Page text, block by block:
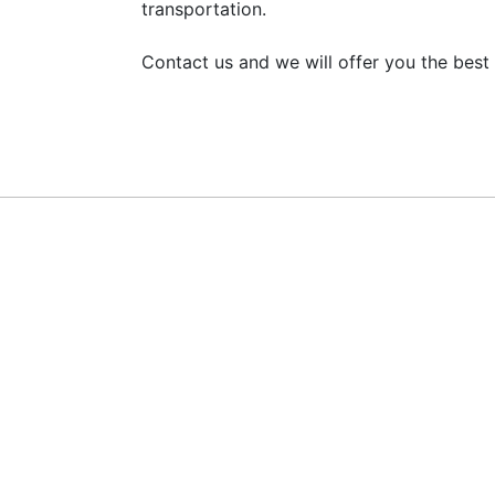
transportation.
Contact us and we will offer you the